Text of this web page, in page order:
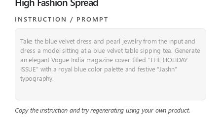
INSTRUCTION / PROMPT​
Take the blue velvet dress and pearl jewelry from the input and
dress a model sitting at a blue velvet table sipping tea. Generate
an elegant Vogue India magazine cover titled “THE HOLIDAY
ISSUE” with a royal blue color palette and festive “Jashn”
typography.
Copy the instruction and try regenerating using your own product.